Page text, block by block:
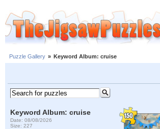
Puzzle Gallery » Keyword Album: cruise
Keyword Album: cruise
Date: 08/08/2026
Size: 227